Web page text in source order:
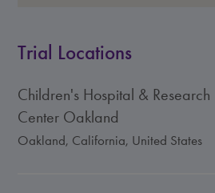
Trial Locations
Children's Hospital & Research
Center Oakland
Oakland, California, United States